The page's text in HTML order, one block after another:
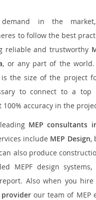
in the
to follow the best
reliable and trustworthy
, or any part of the
the size of the project
to connect to a top
100% accuracy in the
MEP consultants
include MEP Design,
also produce
MEPF design
Also when you
providerour team of MEP